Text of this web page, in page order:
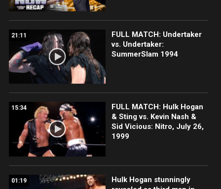
21:11
FULL MATCH: Undertaker
vs. Undertaker:
SummerSlam 1994
15:34
FULL MATCH: Hulk Hogan
& Sting vs. Kevin Nash &
Sid Vicious: Nitro, July 26,
1999
01:19
Hulk Hogan stunningly